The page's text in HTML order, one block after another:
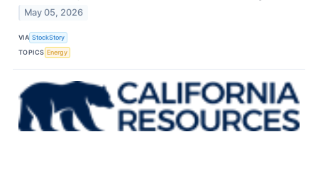
May 05, 2026
VIA StockStory
TOPICS Energy